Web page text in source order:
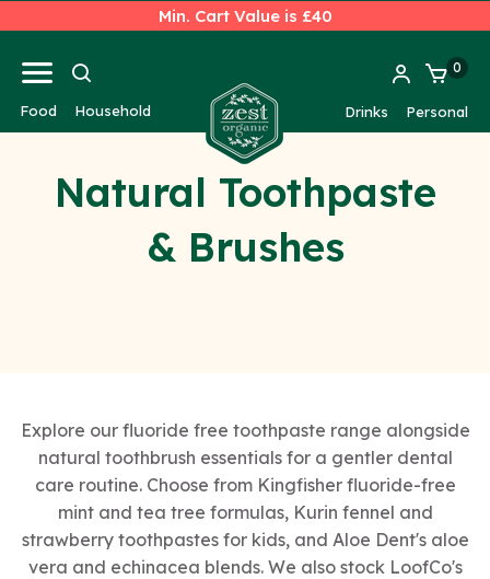
Min. Cart Value is £40
0
Food Household Drinks Personal
Natural Toothpaste
& Brushes
Explore our fluoride free toothpaste range alongside
natural toothbrush essentials for a gentler dental
care routine. Choose from Kingfisher fluoride-free
mint and tea tree formulas, Kurin fennel and
strawberry toothpastes for kids, and Aloe Dent's aloe
vera and echinacea blends. We also stock LoofCo's